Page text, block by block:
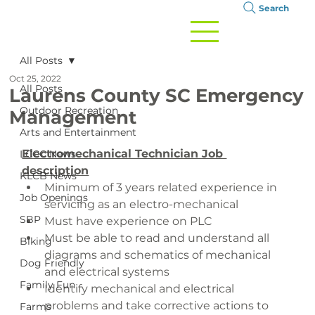
Search
All Posts
Outdoor Recreation
Arts and Entertainment
LCCC News
KLCB News
Job Openings
SBP
Biking
Dog Friendly
Family Fun
Farms
All Posts
Laurens County SC Emergency
Management
Oct 25, 2022
Electromechanical Technician Job
description
Minimum of 3 years related experience in
servicing as an electro-mechanical
Must have experience on PLC
Must be able to read and understand all
diagrams and schematics of mechanical
and electrical systems
Identify mechanical and electrical
problems and take corrective actions to